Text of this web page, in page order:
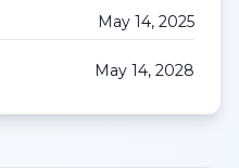
May 14, 2025
May 14, 2028